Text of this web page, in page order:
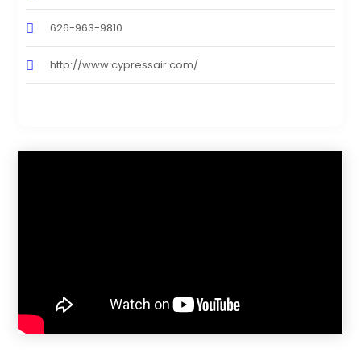
626-963-9810
http://www.cypressair.com/